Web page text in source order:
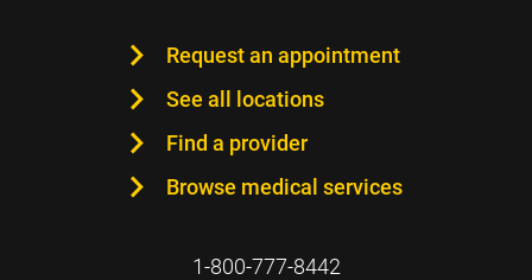
Request an appointment
See all locations
Find a provider
Browse medical services
1-800-777-8442